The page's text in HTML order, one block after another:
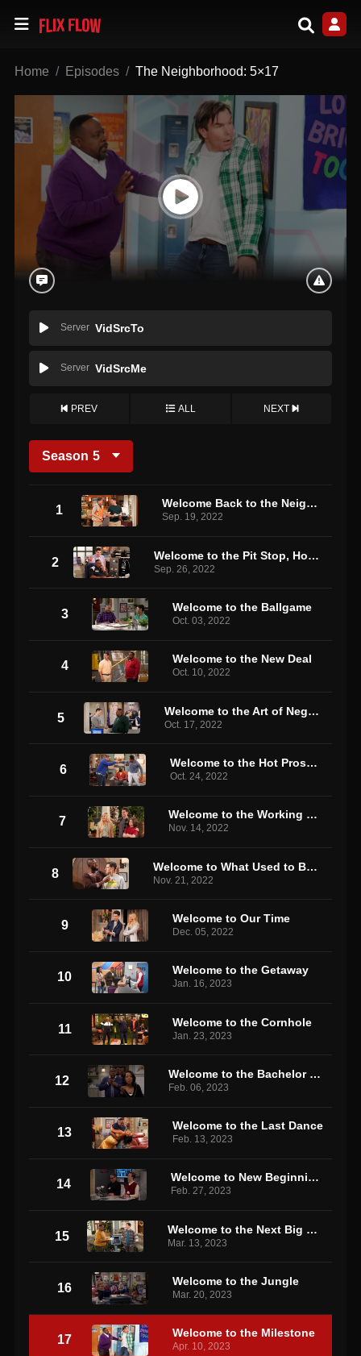
Home Episodes The Neighborhood: 5×17
Server VidSrcTo
Server VidSrcMe
PREV ALL NEXT
Season 5
1 Welcome Back to the Neighborhood
Sep. 19, 2022
2 Welcome to the Pit Stop, How May I Help You?
Sep. 26, 2022
3 Welcome to the Ballgame
Oct. 03, 2022
4 Welcome to the New Deal
Oct. 10, 2022
5 Welcome to the Art of Negotiation
Oct. 17, 2022
6 Welcome to the Hot Prospect
Oct. 24, 2022
7 Welcome to the Working Week
Nov. 14, 2022
8 Welcome to What Used to Be the Neighborhood
Nov. 21, 2022
9 Welcome to Our Time
Dec. 05, 2022
10 Welcome to the Getaway
Jan. 16, 2023
11 Welcome to the Cornhole
Jan. 23, 2023
12 Welcome to the Bachelor Party
Feb. 06, 2023
13 Welcome to the Last Dance
Feb. 13, 2023
14 Welcome to New Beginnings
Feb. 27, 2023
15 Welcome to the Next Big Thing
Mar. 13, 2023
16 Welcome to the Jungle
Mar. 20, 2023
17 Welcome to the Milestone
Apr. 10, 2023